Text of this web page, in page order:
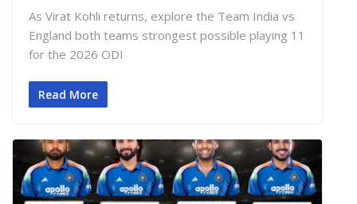
As Virat Kohli returns, explore the Team India vs
England both teams strongest possible playing 11
for the 2026 ODI
Read More